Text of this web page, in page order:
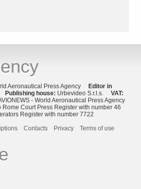
Aeronautical Press Agency Editor in
Publishing house: Urbevideo S.r.l.s. VAT:
- World Aeronautical Press Agency
Rome Court Press Register with number 46
Register with number 7722
Contacts Privacy Terms of use